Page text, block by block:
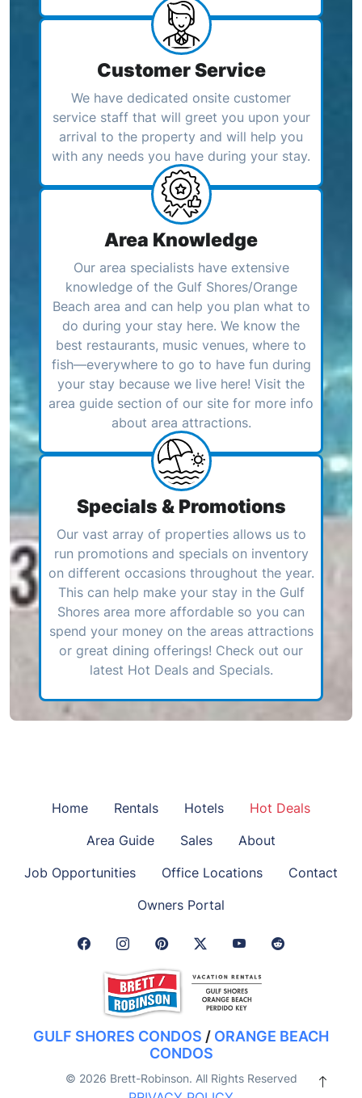
Customer Service
We have dedicated onsite customer
service staff that will greet you upon your
arrival to the property and will help you
with any needs you have during your stay.
Area Knowledge
Our area specialists have extensive
knowledge of the Gulf Shores/Orange
Beach area and can help you plan what to
do during your stay here. We know the
best restaurants, music venues, where to
fish—everywhere to go to have fun during
your stay because we live here! Visit the
area guide section of our site for more info
about area attractions.
Specials & Promotions
Our vast array of properties allows us to
run promotions and specials on inventory
on different occasions throughout the year.
This can help make your stay in the Gulf
Shores area more affordable so you can
spend your money on the areas attractions
or great dining offerings! Check out our
latest Hot Deals and Specials.
Home Rentals Hotels
Hot Deals
Area Guide
Sales
About
Job Opportunities
Office Locations
Contact
Owners Portal
Facebook Link
Instagram Link
Pinterest LinkTwitter Link
GULF SHORES CONDOS / ORANGE BEACH
CONDOS
© 2026 Brett-Robinson. All Rights Reserved